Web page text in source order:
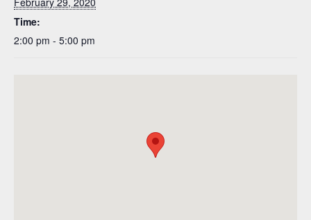
Time:
2:00 pm - 5:00 pm